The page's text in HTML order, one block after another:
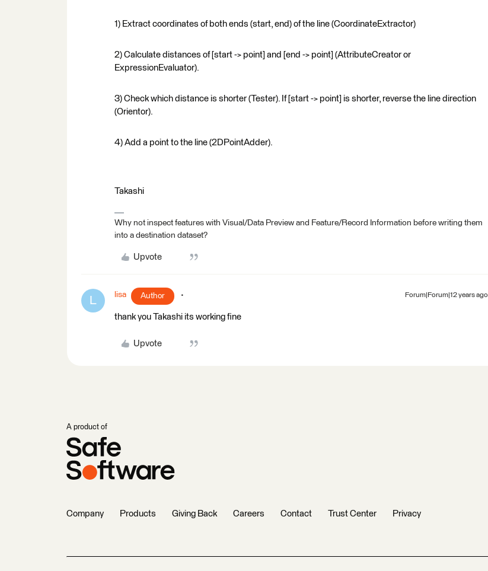
1) Extract coordinates of both ends (start, end) of the line (CoordinateExtractor)
2) Calculate distances of [start -> point] and [end -> point] (AttributeCreator or
ExpressionEvaluator).
3) Check which distance is shorter (Tester). If [start -> point] is shorter, reverse the line direction
(Orientor).
4) Add a point to the line (2DPointAdder).
Takashi
Why not inspect features with Visual/Data Preview and Feature/Record Information before writing them
into a destination dataset?
Upvote
L lisa Author Forum|Forum|12 years ago
thank you Takashi its working fine
Upvote
A product of
Company Products Giving Back Careers Contact Trust Center Privacy